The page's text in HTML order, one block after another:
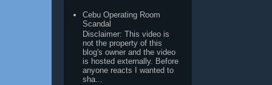
Cebu Operating Room
Scandal
Disclaimer: This video is
not the property of this
blog's owner and the video
is hosted externally. Before
anyone reacts I wanted to
sha...